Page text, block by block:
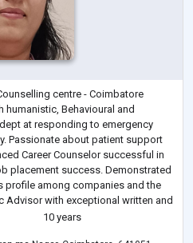
centre - Coimbatore
Behavioural and
at responding to emergency
Passionate about patient support
Career Counselor successful in
placement success. Demonstrated
profile among companies and the
with exceptional written and
10 years